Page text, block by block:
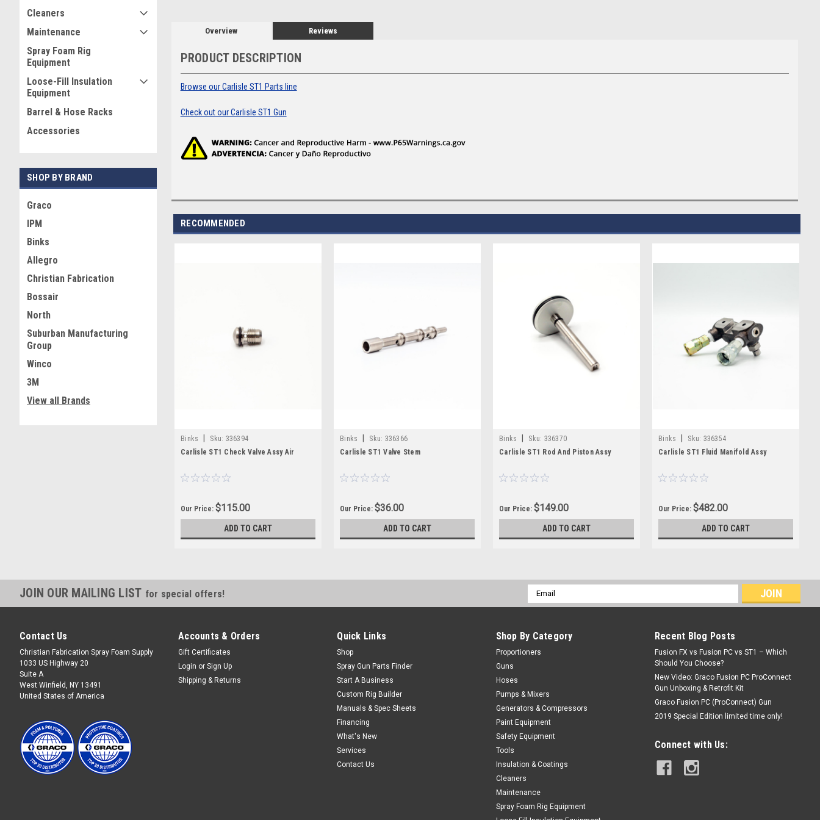
Cleaners
Maintenance
Spray Foam Rig
Equipment
Loose-Fill Insulation
Equipment
Barrel & Hose Racks
Accessories
SHOP BY BRAND
Graco
IPM
Binks
Allegro
Christian Fabrication
Bossair
North
Suburban Manufacturing
Group
Winco
3M
View all Brands
Overview Reviews
PRODUCT DESCRIPTION
Browse our Carlisle ST1 Parts line
Check out our Carlisle ST1 Gun
RECOMMENDED
Binks Sku: 336394
Carlisle ST1 Check Valve Assy Air
Our Price:$115.00
ADD TO CART
Binks Sku: 336366
Carlisle ST1 Valve Stem
Our Price:$36.00
ADD TO CART
Binks Sku: 336370
Carlisle ST1 Rod And Piston Assy
Our Price:$149.00
ADD TO CART
Binks Sku: 336354
Carlisle ST1 Fluid Manifold Assy
Our Price:$482.00
ADD TO CART
JOIN OUR MAILING LIST for special offers!
Email
Address
Contact Us
Christian Fabrication Spray Foam Supply
1033 US Highway 20
Suite A
West Winfield, NY 13491
United States of America
Accounts & Orders
Gift Certificates
Login or Sign Up
Shipping & Returns
Quick Links
Shop
Spray Gun Parts Finder
Start A Business
Custom Rig Builder
Manuals & Spec Sheets
Financing
What's New
Services
Contact Us
Shop By Category
Proportioners
Guns
Hoses
Pumps & Mixers
Generators & Compressors
Paint Equipment
Safety Equipment
Tools
Insulation & Coatings
Cleaners
Maintenance
Spray Foam Rig Equipment
Recent Blog Posts
Fusion FX vs Fusion PC vs ST1 – Which
Should You Choose?
New Video: Graco Fusion PC ProConnect
Gun Unboxing & Retrofit Kit
Graco Fusion PC (ProConnect) Gun
2019 Special Edition limited time only!
Connect with Us: